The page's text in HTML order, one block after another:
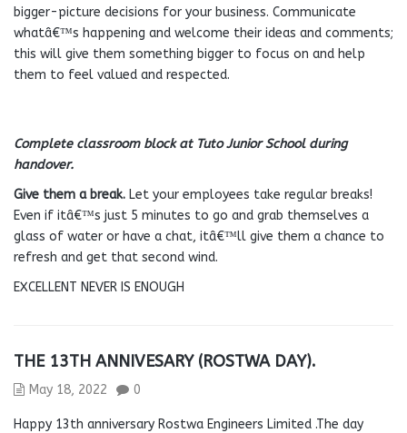
bigger-picture decisions for your business. Communicate
whatâ€™s happening and welcome their ideas and comments;
this will give them something bigger to focus on and help
them to feel valued and respected.
Complete classroom block at Tuto Junior School during
handover.
Give them a break. Let your employees take regular breaks!
Even if itâ€™s just 5 minutes to go and grab themselves a
glass of water or have a chat, itâ€™ll give them a chance to
refresh and get that second wind.
EXCELLENT NEVER IS ENOUGH
THE 13TH ANNIVESARY (ROSTWA DAY).
May 18, 2022 0
Happy 13th anniversary Rostwa Engineers Limited .The day